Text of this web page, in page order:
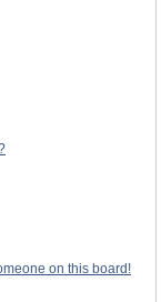
on this board!